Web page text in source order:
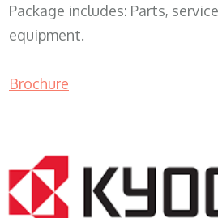
Package includes: Parts,
equipment.
Brochure